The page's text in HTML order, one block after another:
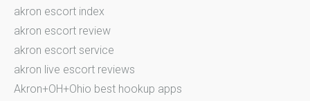
akron escort index
akron escort review
akron escort service
akron live escort reviews
Akron+OH+Ohio best hookup apps